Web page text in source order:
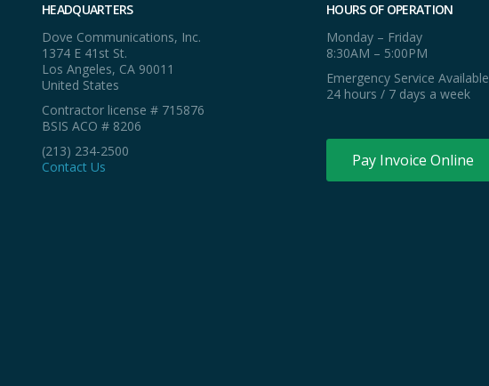
HEADQUARTERS
Dove Communications, Inc.
1374 E 41st St.
Los Angeles, CA 90011
United States
Contractor license # 715876
BSIS ACO # 8206
(213) 234-2500
Contact Us
HOURS OF OPERATION
Monday – Friday
8:30AM – 5:00PM
Emergency Service Available
24 hours / 7 days a week
Pay Invoice Online